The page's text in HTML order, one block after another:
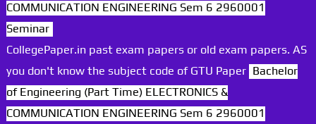
COMMUNICATION ENGINEERING Sem 6 2960001
Seminar
CollegePaper.in past exam papers or old exam papers. AS
you don't know the subject code of GTU Paper Bachelor
of Engineering (Part Time) ELECTRONICS &
COMMUNICATION ENGINEERING Sem 6 2960001